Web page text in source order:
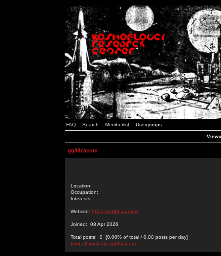
FAQ Search Memberlist Usergroups
gg88zacom
Location:
Occupation:
Interests:
Website: https://gg88.za.com/
Joined: 08 Apr 2026
Total posts: 0 [0.00% of total / 0.00 posts per day]
Find all posts by gg88zacom